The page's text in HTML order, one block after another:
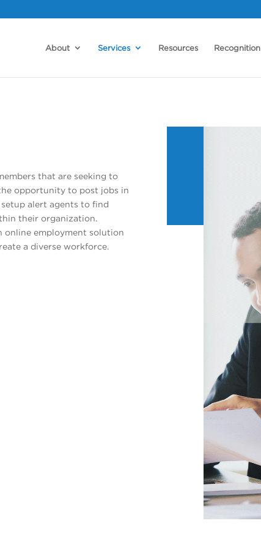
About Services Resources Recognition
that are seeking to
opportunity to post jobs in
setup alert agents to find
their organization.
online employment solution
a diverse workforce.